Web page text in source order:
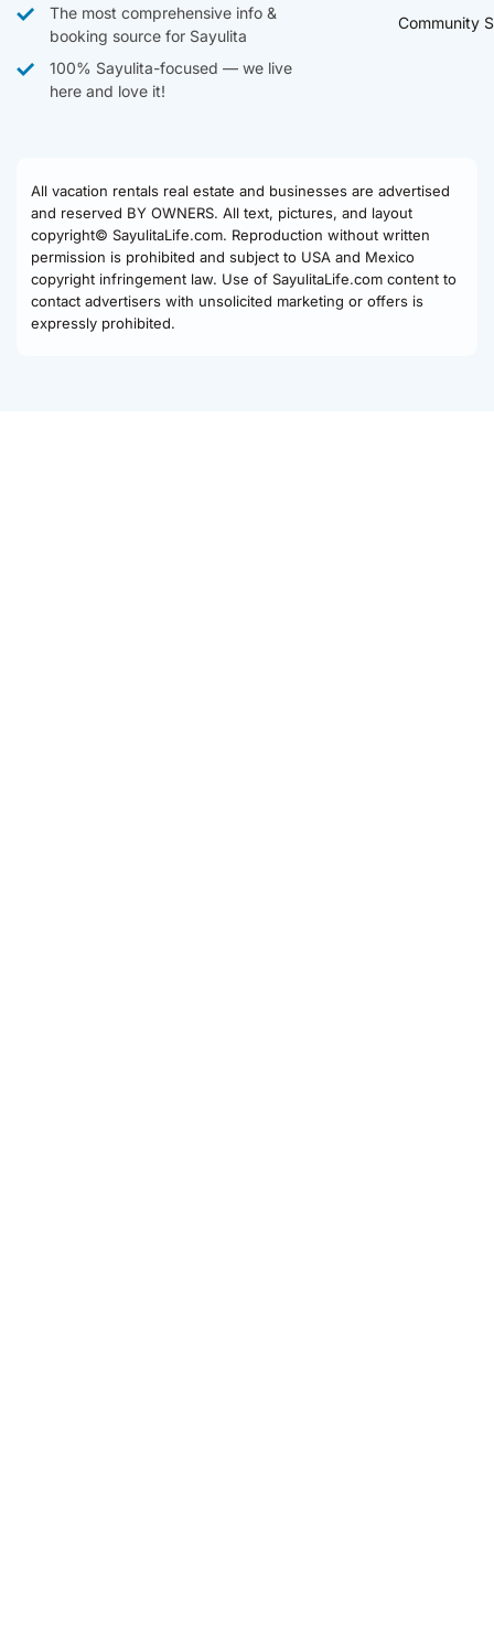
The most comprehensive info &
booking source for Sayulita
100% Sayulita-focused — we live
here and love it!
Community
All vacation rentals real estate and businesses are advertised
and reserved BY OWNERS. All text, pictures, and layout
copyright© SayulitaLife.com. Reproduction without written
permission is prohibited and subject to USA and Mexico
copyright infringement law. Use of SayulitaLife.com content to
contact advertisers with unsolicited marketing or offers is
expressly prohibited.